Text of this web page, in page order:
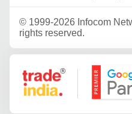
© 1999-2026 Infocom
rights reserved.
Google